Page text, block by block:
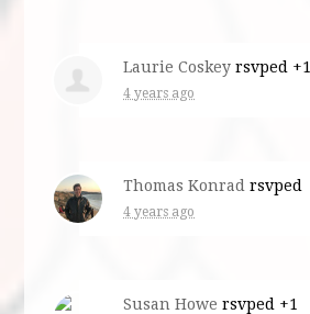
Laurie Coskey rsvped +1
4 years ago
Thomas Konrad rsvped
4 years ago
Susan Howe rsvped +1